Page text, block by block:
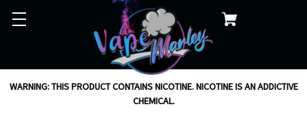
WARNING: THIS PRODUCT CONTAINS NICOTINE. NICOTINE IS AN ADDICTIVE
CHEMICAL.